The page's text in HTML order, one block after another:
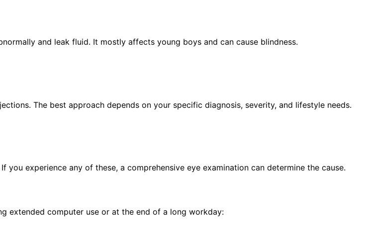
and leak fluid. It mostly affects young boys and can cause blindness.
The best approach depends on your specific diagnosis, severity, and lifestyle needs.
experience any of these, a comprehensive eye examination can determine the cause.
extended computer use or at the end of a long workday: